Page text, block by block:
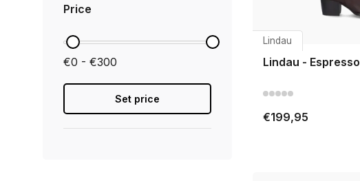
Price
€0 - €300
Set price
Lindau
Lindau - Espresso
€199,95